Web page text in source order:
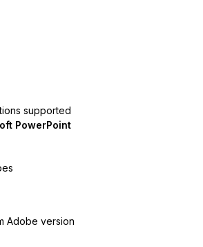
supported
PowerPoint
Adobe version